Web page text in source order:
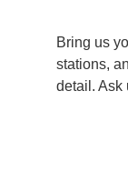
Bring us
stations,
detail. Ask